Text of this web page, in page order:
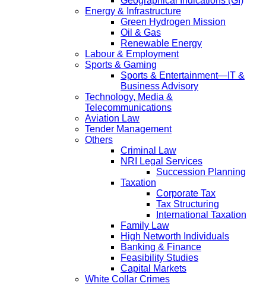
Energy & Infrastructure
Green Hydrogen Mission
Oil & Gas
Renewable Energy
Labour & Employment
Sports & Gaming
Sports & Entertainment—IT &
Business Advisory
Technology, Media &
Telecommunications
Aviation Law
Tender Management
Others
Criminal Law
NRI Legal Services
Succession Planning
Taxation
Corporate Tax
Tax Structuring
International Taxation
Family Law
High Networth Individuals
Banking & Finance
Feasibility Studies
Capital Markets
White Collar Crimes